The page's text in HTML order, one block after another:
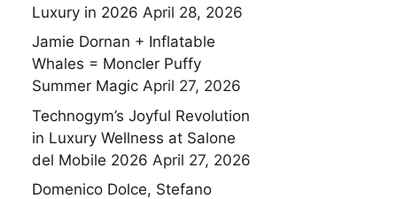
Luxury in 2026 April 28, 2026
Jamie Dornan + Inflatable
Whales = Moncler Puffy
Summer Magic April 27, 2026
Technogym’s Joyful Revolution
in Luxury Wellness at Salone
del Mobile 2026 April 27, 2026
Domenico Dolce, Stefano